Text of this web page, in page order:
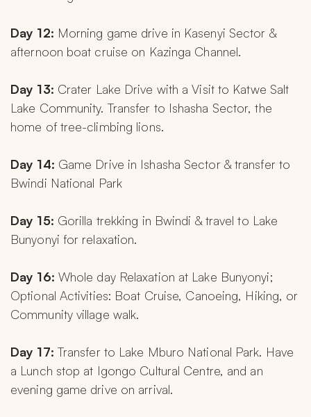
Day 12: Morning game drive in Kasenyi Sector &
afternoon boat cruise on Kazinga Channel.
Day 13: Crater Lake Drive with a Visit to Katwe Salt
Lake Community. Transfer to Ishasha Sector, the
home of tree-climbing lions.
Day 14: Game Drive in Ishasha Sector & transfer to
Bwindi National Park
Day 15: Gorilla trekking in Bwindi & travel to Lake
Bunyonyi for relaxation.
Day 16: Whole day Relaxation at Lake Bunyonyi;
Optional Activities: Boat Cruise, Canoeing, Hiking, or
Community village walk.
Day 17: Transfer to Lake Mburo National Park. Have
a Lunch stop at Igongo Cultural Centre, and an
evening game drive on arrival.